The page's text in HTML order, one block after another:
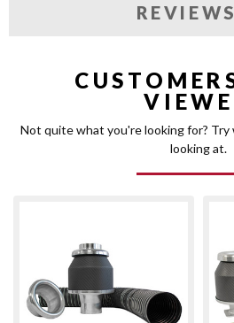
REVIEWS
Not quite what you're looking for?
looking at.